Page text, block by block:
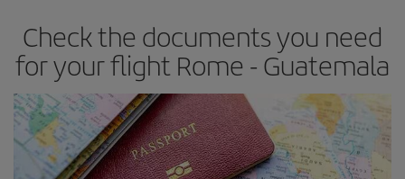
Check the documents you need
for your flight Rome - Guatemala